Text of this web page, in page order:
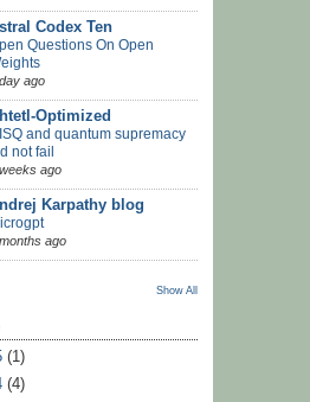
Codex Ten
Questions On Open
ago
Optimized
and quantum supremacy
not fail
ago
Karpathy blog
ago
Show All
(1)
(4)